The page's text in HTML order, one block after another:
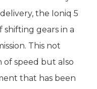
the Ioniq 5
shifting gears in a
This not
speed but also
that has been